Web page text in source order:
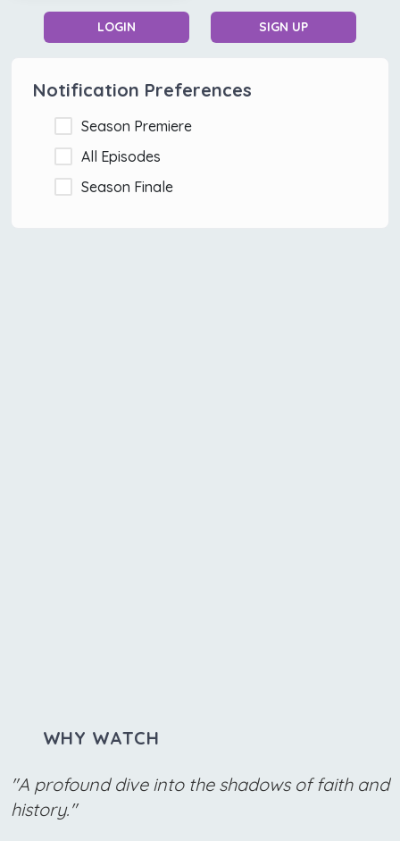
LOGIN SIGN UP
Notification Preferences
Season Premiere
All Episodes
Season Finale
WHY WATCH
"A profound dive into the shadows of faith and
history."